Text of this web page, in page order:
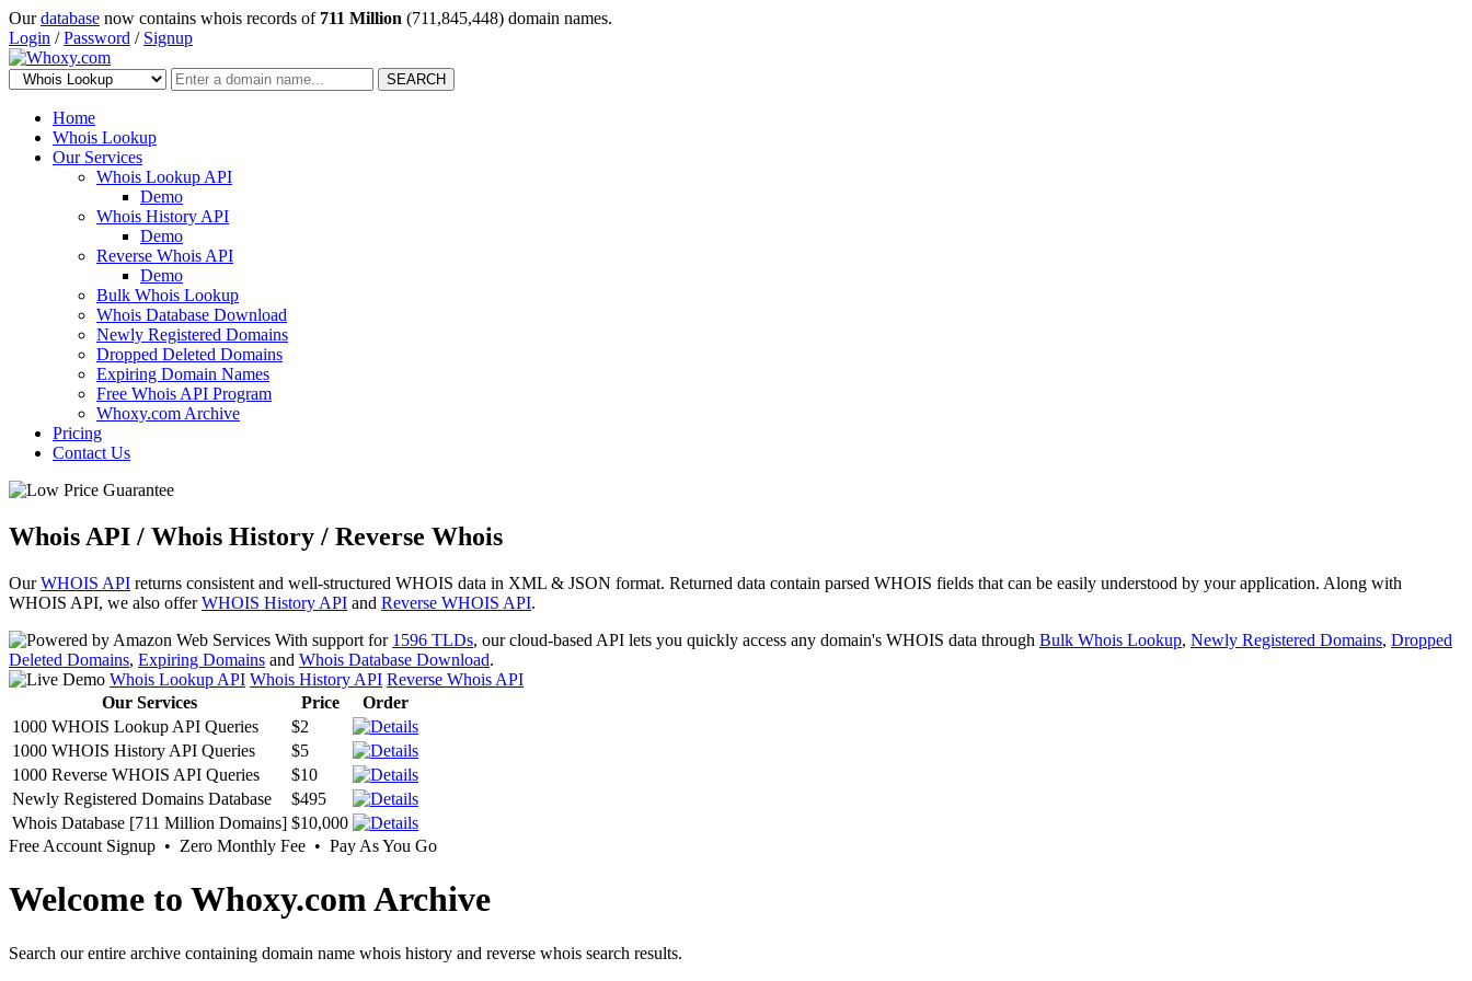
Ourdatabase now contains whois records of 711 Million (711,845,448) domain names.
Login /Password / Signup
SEARCH
Home
Whois Lookup
Our Services
Whois Lookup API
Demo
Whois History API
Demo
Reverse Whois API
Demo
Bulk Whois Lookup
Whois Database Download
Newly Registered Domains
Dropped Deleted Domains
Expiring Domain Names
Free Whois API Program
Whoxy.com Archive
Pricing
Contact Us
Whois API / Whois History / Reverse Whois
OurWHOIS API returns consistent and well-structured WHOIS data in XML & JSON format. Returned data contain parsed WHOIS fields that can be easily understood by your application. Along with
WHOIS API, we also offerWHOIS History API and Reverse WHOIS API.
With support for 1596 TLDs, our cloud-based API lets you quickly access any domain's WHOIS data through Bulk Whois Lookup, Newly Registered Domains, Dropped
Deleted Domains, Expiring Domains and Whois Database Download.
Whois Lookup API Whois History API Reverse Whois API
Our Services
Price
Order
1000 WHOIS Lookup API Queries
$2
1000 WHOIS History API Queries
$5
1000 Reverse WHOIS API Queries
$10
Newly Registered Domains Database
$495
Whois Database [711 Million Domains] $10,000
Free Account Signup • Zero Monthly Fee • Pay As You Go
Welcome to Whoxy.com Archive
Search our entire archive containing domain name whois history and reverse whois search results.